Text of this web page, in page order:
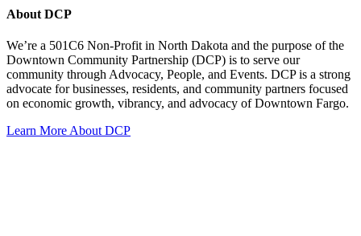
About DCP
We’re a 501C6 Non-Profit in North Dakota and the purpose of the
Downtown Community Partnership (DCP) is to serve our
community through Advocacy, People, and Events. DCP is a strong
advocate for businesses, residents, and community partners focused
on economic growth, vibrancy, and advocacy of Downtown Fargo.
Learn More About DCP